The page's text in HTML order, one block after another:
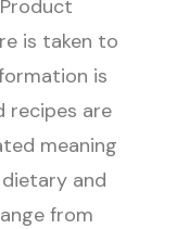
is taken to
is
recipes are
meaning
and
from